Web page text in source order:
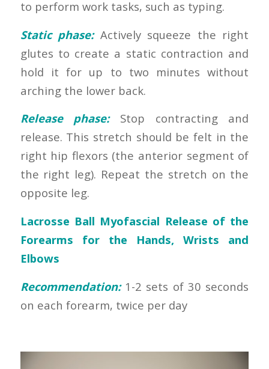
to perform work tasks, such as typing.
Static phase:Actively squeeze the right
glutes to create a static contraction and
hold it for up to two minutes without
arching the lower back.
Release phase: Stop contracting and
release. This stretch should be felt in the
right hip flexors (the anterior segment of
the right leg). Repeat the stretch on the
opposite leg.
Lacrosse Ball Myofascial Release of the
Forearms for the Hands, Wrists and
Elbows
Recommendation:1-2 sets of 30 seconds
on each forearm, twice per day